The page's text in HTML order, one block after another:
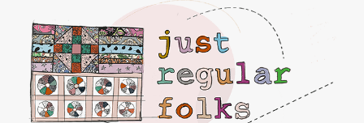
Just regular folks.